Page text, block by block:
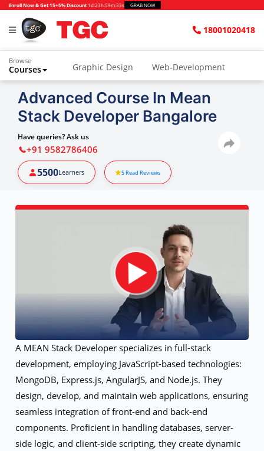
Enroll Now & Get 15+5% Discount 1d:23h:59m:32s GRAB NOW
18001020418
Browse
Courses Graphic Design Web-Development
Advanced Course In Mean
Stack Developer Bangalore
Have queries? Ask us
+91 9582786406
5500Learners 5Read Reviews
A MEAN Stack Developer specializes in full-stack
development, employing JavaScript-based technologies:
MongoDB, Express.js, AngularJS, and Node.js. They
design, develop, and maintain web applications, ensuring
seamless integration of front-end and back-end
components. Proficient in handling databases, server-
side logic, and client-side scripting, they create dynamic